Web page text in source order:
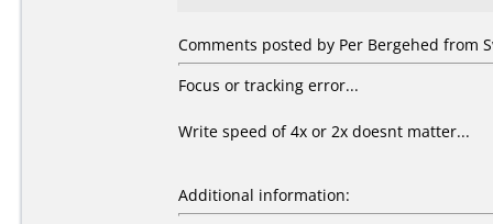
Comments posted by Per Bergehed from
Focus or tracking error...
Write speed of 4x or 2x doesnt matter...
Additional information: